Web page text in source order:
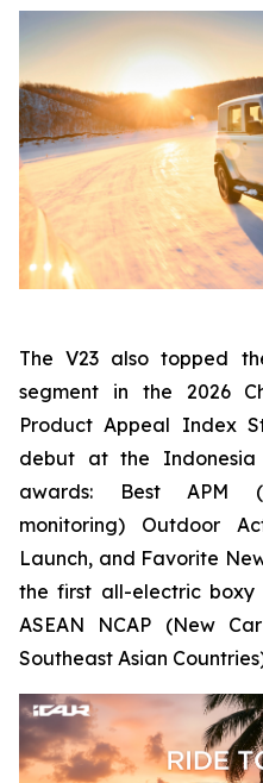
The V23 also topped
segment in the 2026
Product Appeal Index
debut at the
awards: Best APM
monitoring) Outdoor
Launch, and Favorite
the first all-electric boxy
ASEAN NCAP (New
Southeast Asian